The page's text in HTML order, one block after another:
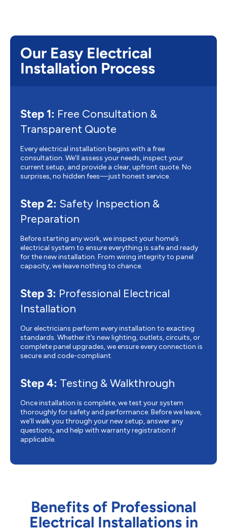
Our Easy Electrical
Installation Process
Step 1: Free Consultation &
Transparent Quote
Every electrical installation begins with a free
consultation. We’ll assess your needs, inspect your
current setup, and provide a clear, upfront quote. No
surprises, no hidden fees—just honest service.
Step 2: Safety Inspection &
Preparation
Before starting any work, we inspect your home’s
electrical system to ensure everything is safe and ready
for the new installation. From wiring integrity to panel
capacity, we leave nothing to chance.
Step 3: Professional Electrical
Installation
Our electricians perform every installation to exacting
standards. Whether it’s new lighting, outlets, circuits, or
complete panel upgrades, we ensure every connection is
secure and code-compliant.
Step 4: Testing & Walkthrough
Once installation is complete, we test your system
thoroughly for safety and performance. Before we leave,
we’ll walk you through your new setup, answer any
questions, and help with warranty registration if
applicable.
Benefits of Professional
Electrical Installations in